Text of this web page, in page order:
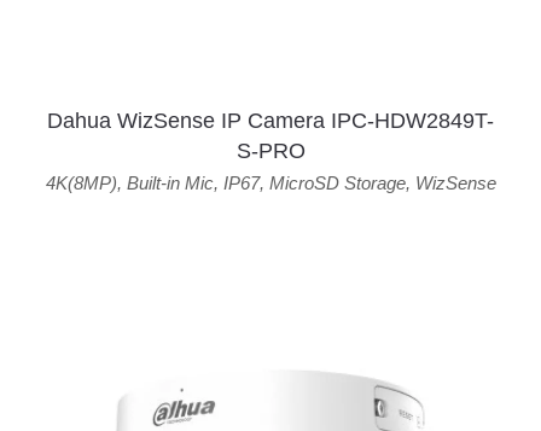
Dahua WizSense IP Camera IPC-HDW2849T-
S-PRO
4K(8MP), Built-in Mic, IP67, MicroSD Storage, WizSense